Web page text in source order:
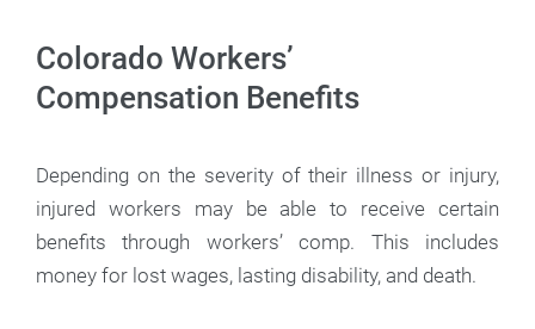
Colorado Workers’
Compensation Benefits
Depending on the severity of their illness or injury,
injured workers may be able to receive certain
benefits through workers’ comp. This includes
money for lost wages, lasting disability, and death.